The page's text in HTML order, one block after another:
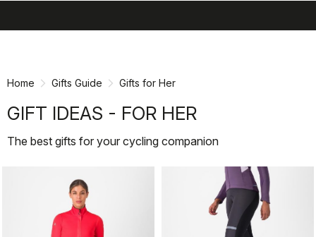
Home Gifts Guide Gifts for Her
GIFT IDEAS - FOR HER
The best gifts for your cycling companion